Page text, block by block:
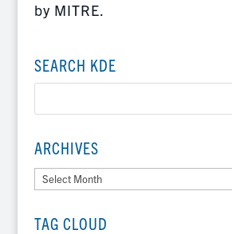
by MITRE.
SEARCH KDE
ARCHIVES
Archives
TAG CLOUD